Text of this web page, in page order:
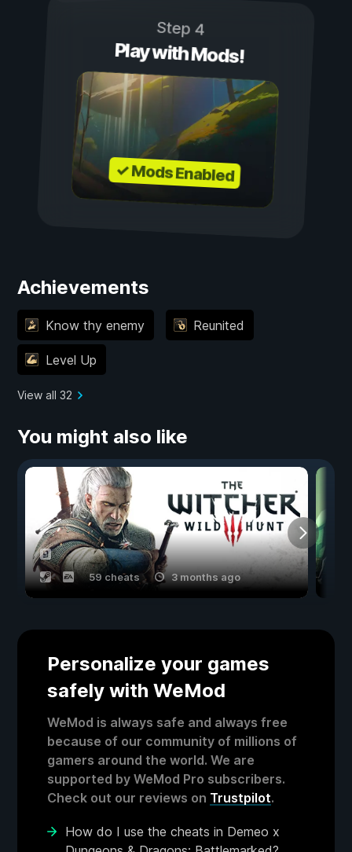
Step 4
Play with Mods!
✓ Mods Enabled
Achievements
Know thy enemy Reunited
Level Up
View all 32
You might also like
59 cheats 3 months ago
Personalize your games
safely with WeMod
WeMod is always safe and always free
because of our community of millions of
gamers around the world. We are
supported by WeMod Pro subscribers.
Check out our reviews on Trustpilot.
How do I use the cheats in Demeo x